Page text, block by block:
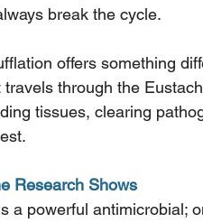
break the cycle.
offers something
travels through the
tissues, clearing
Research Shows
a powerful antimicrobial;